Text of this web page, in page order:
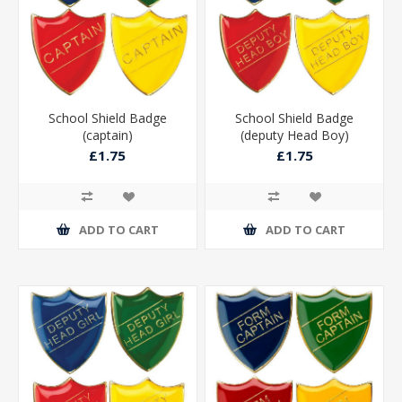
School Shield Badge
(captain)
£1.75
ADD TO CART
School Shield Badge
(deputy Head Boy)
£1.75
ADD TO CART